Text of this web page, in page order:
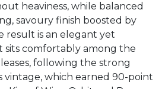
heaviness, while balanced
savoury finish boosted by
result is an elegant yet
sits comfortably among the
following the strong
vintage, which earned 90-point